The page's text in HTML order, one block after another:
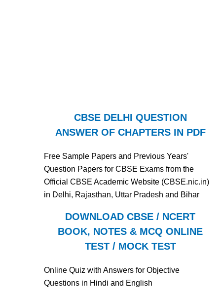
CBSE DELHI QUESTION
ANSWER OF CHAPTERS IN PDF
Free Sample Papers and Previous Years'
Question Papers for CBSE Exams from the
Official CBSE Academic Website (CBSE.nic.in)
in Delhi, Rajasthan, Uttar Pradesh and Bihar
DOWNLOAD CBSE / NCERT
BOOK, NOTES & MCQ ONLINE
TEST / MOCK TEST
Online Quiz with Answers for Objective
Questions in Hindi and English